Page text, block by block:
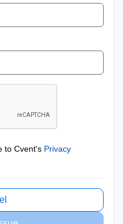
to Cvent's Privacy